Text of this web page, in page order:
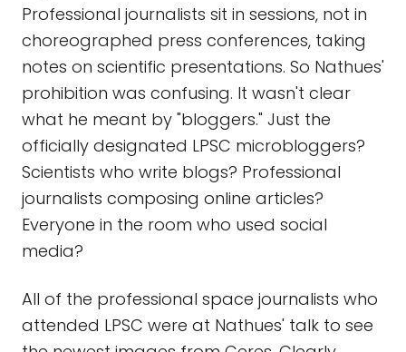
Professional journalists sit in sessions, not in
choreographed press conferences, taking
notes on scientific presentations. So Nathues'
prohibition was confusing. It wasn't clear
what he meant by "bloggers." Just the
officially designated LPSC microbloggers?
Scientists who write blogs? Professional
journalists composing online articles?
Everyone in the room who used social
media?
All of the professional space journalists who
attended LPSC were at Nathues' talk to see